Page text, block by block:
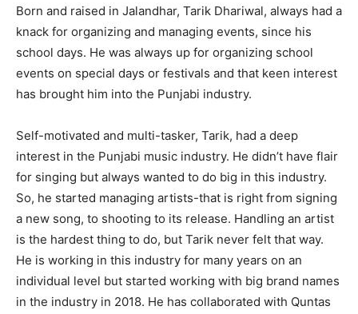
Born and raised in Jalandhar, Tarik Dhariwal, always had a
knack for organizing and managing events, since his
school days. He was always up for organizing school
events on special days or festivals and that keen interest
has brought him into the Punjabi industry.
Self-motivated and multi-tasker, Tarik, had a deep
interest in the Punjabi music industry. He didn’t have flair
for singing but always wanted to do big in this industry.
So, he started managing artists-that is right from signing
a new song, to shooting to its release. Handling an artist
is the hardest thing to do, but Tarik never felt that way.
He is working in this industry for many years on an
individual level but started working with big brand names
in the industry in 2018. He has collaborated with Quntas